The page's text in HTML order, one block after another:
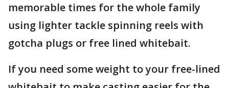
memorable times for the whole family
using lighter tackle spinning reels with
gotcha plugs or free lined whitebait.
If you need some weight to your free-lined